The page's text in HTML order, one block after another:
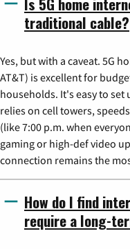
traditional cable?
Yes, but with a caveat. 5G
AT&T) is excellent for
households. It's easy to set
relies on cell towers,
(like 7:00 p.m. when
gaming or high-def video
connection remains the
How do I find
require a long-